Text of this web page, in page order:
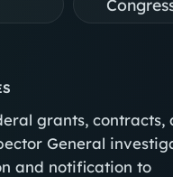
grants, contracts,
General
and notification to